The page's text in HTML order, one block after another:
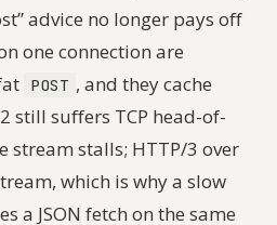
advice no longer pays off
one connection are
POST , and they cache
still suffers TCP head-of-
stream stalls; HTTP/3 over
which is why a slow
a JSON fetch on the same